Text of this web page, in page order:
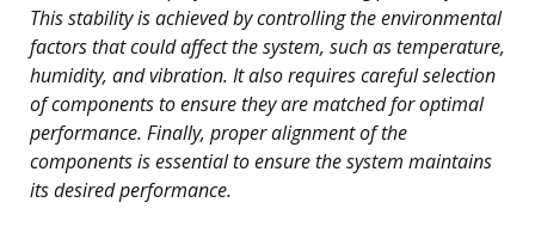
This stability is achieved by controlling the environmental
factors that could affect the system, such as temperature,
humidity, and vibration. It also requires careful selection
of components to ensure they are matched for optimal
performance. Finally, proper alignment of the
components is essential to ensure the system maintains
its desired performance.